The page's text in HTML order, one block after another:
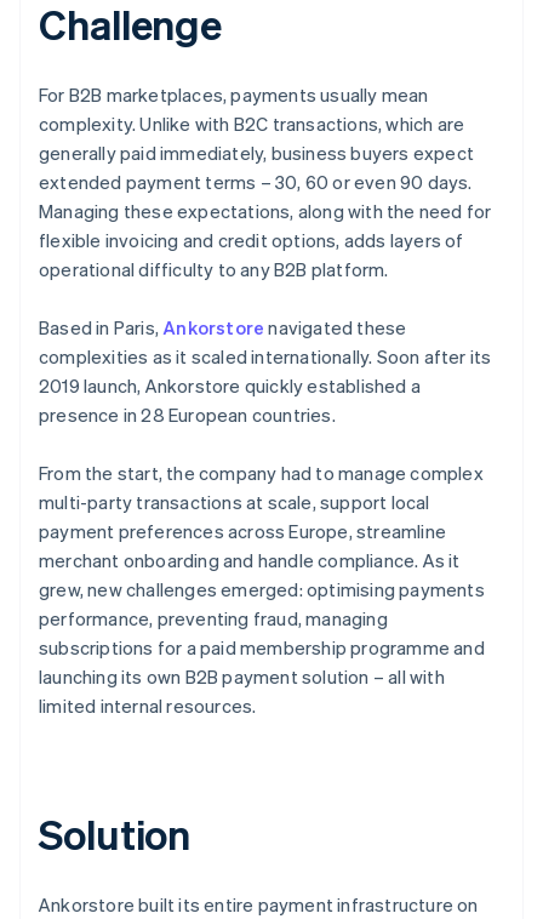
Challenge
For B2B marketplaces, payments usually mean
complexity. Unlike with B2C transactions, which are
generally paid immediately, business buyers expect
extended payment terms – 30, 60 or even 90 days.
Managing these expectations, along with the need for
flexible invoicing and credit options, adds layers of
operational difficulty to any B2B platform.
Based in Paris, Ankorstore navigated these
complexities as it scaled internationally. Soon after its
2019 launch, Ankorstore quickly established a
presence in 28 European countries.
From the start, the company had to manage complex
multi-party transactions at scale, support local
payment preferences across Europe, streamline
merchant onboarding and handle compliance. As it
grew, new challenges emerged: optimising payments
performance, preventing fraud, managing
subscriptions for a paid membership programme and
launching its own B2B payment solution – all with
limited internal resources.
Solution
Ankorstore built its entire payment infrastructure on